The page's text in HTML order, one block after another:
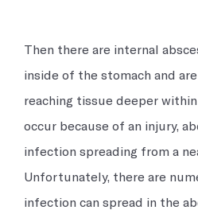
Then there are internal
inside of the stomach and
reaching tissue deeper
occur because of an injury,
infection spreading from a
Unfortunately, there are
infection can spread in the